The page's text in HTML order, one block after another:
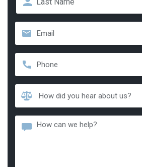
Phone
How
Did
You
Hear
Message